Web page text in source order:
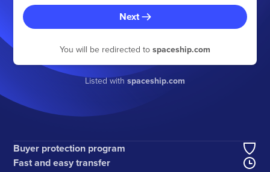
Next
You will be redirected to spaceship.com
Listed with spaceship.com
Buyer protection program
Fast and easy transfer